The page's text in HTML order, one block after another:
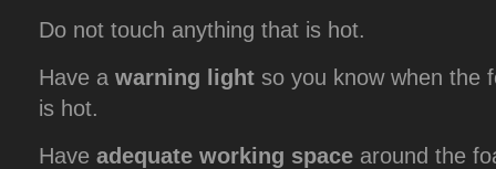
Do not touch anything that is hot.
Have a warning light so you know when the
is hot.
Have adequate working space around the